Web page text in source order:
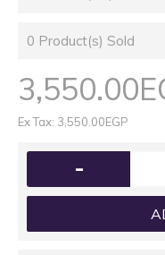
0 Product(s) Sold
Ex Tax: 3,550.00EGP
-